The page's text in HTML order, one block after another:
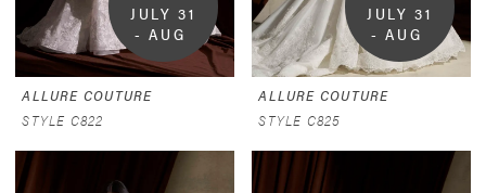
JULY 31
- AUG
ALLURE COUTURE
STYLE C822
JULY 31
- AUG
ALLURE COUTURE
STYLE C825